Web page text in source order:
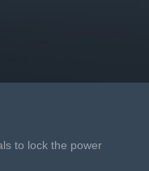
to lock the power